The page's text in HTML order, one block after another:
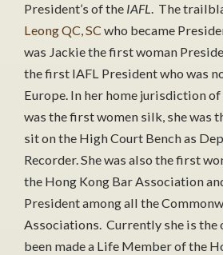
President’s of the IAFL. The
Leong QC, SC who became
was Jackie the first woman
the first IAFL President who was
Europe. In her home jurisdiction
was the first women silk, she was
sit on the High Court Bench as
Recorder. She was also the first
the Hong Kong Bar Association
President among all the
Associations. Currently she is the
been made a Life Member of the